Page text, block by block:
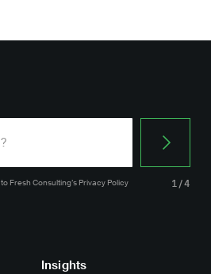
to Fresh Consulting’s Privacy Policy 1/4
Insights